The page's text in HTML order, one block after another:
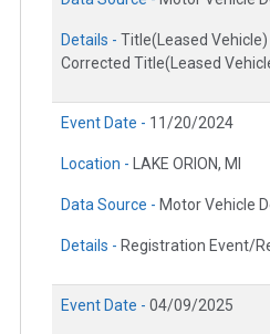
Details - Title(Leased Vehicle)
Corrected Title(Leased
Event Date - 11/20/2024
Location - LAKE ORION, MI
Data Source - Motor Vehicle
Details - Registration Event/
Event Date - 04/09/2025